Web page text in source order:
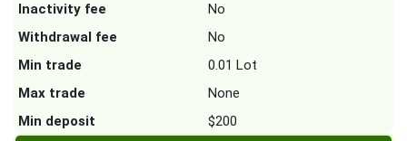
Inactivity fee
No
Withdrawal fee
No
Min trade
0.01 Lot
Max trade
None
Min deposit
$200